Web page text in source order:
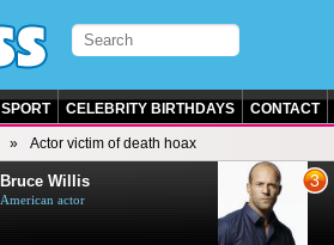
SPORT CELEBRITY BIRTHDAYS CONTACT
Actor victim of death hoax
Bruce Willis
American actor
3